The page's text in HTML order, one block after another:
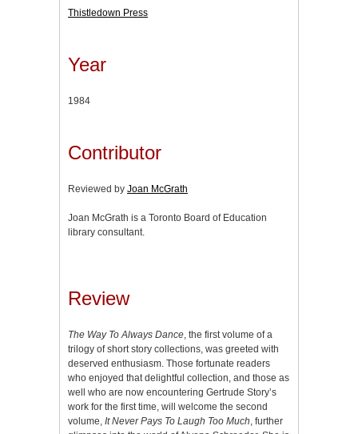
Thistledown Press
Year
1984
Contributor
Reviewed by Joan McGrath
Joan McGrath is a Toronto Board of Education
library consultant.
Review
The Way To Always Dance , the first volume of a
trilogy of short story collections, was greeted with
deserved enthusiasm. Those fortunate readers
who enjoyed that delightful collection, and those as
well who are now encountering Gertrude Story’s
work for the first time, will welcome the second
volume, It Never Pays To Laugh Too Much , further